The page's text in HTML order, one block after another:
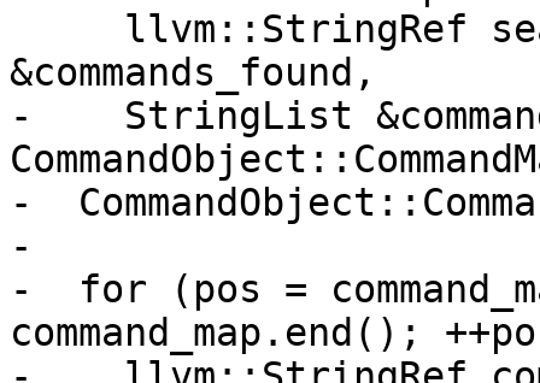
&commands_found,
-    StringList
-
-
-  for (pos =
command_map.end();